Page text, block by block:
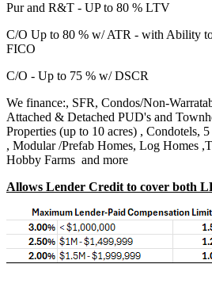
Pur and R&T - UP to 80 % LTV
C/O Up to 80 % w/ ATR - with Ability
FICO
C/O - Up to 75 % w/ DSCR
We finance:, SFR, Condos/Non-
Attached & Detached PUD's and
Properties (up to 10 acres) , Condotels,
, Modular /Prefab Homes, Log Homes
Hobby Farms and more
Allows Lender Credit to cover both